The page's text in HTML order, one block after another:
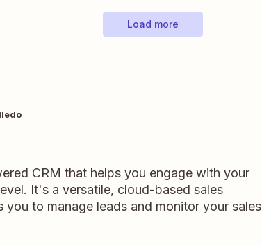
Load more
CRM that helps you engage with your
It's a versatile, cloud-based sales
you to manage leads and monitor your sales